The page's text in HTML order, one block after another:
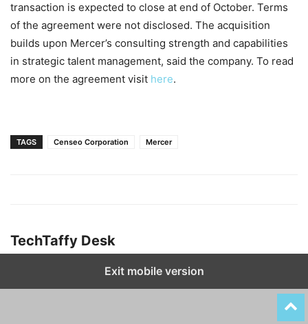
transaction is expected to close at end of October. Terms
of the agreement were not disclosed. The acquisition
builds upon Mercer’s consulting strength and capabilities
in strategic talent management, said the company. To read
more on the agreement visit here.
TAGS Censeo Corporation Mercer
TechTaffy Desk
Exit mobile version